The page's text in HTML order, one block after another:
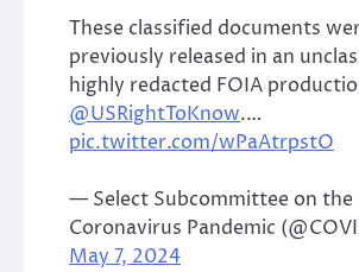
These classified documents
previously released in an
highly redacted FOIA
@USRightToKnow.…
pic.twitter.com/wPaAtrpstO
— Select Subcommittee on the
Coronavirus Pandemic
May 7, 2024